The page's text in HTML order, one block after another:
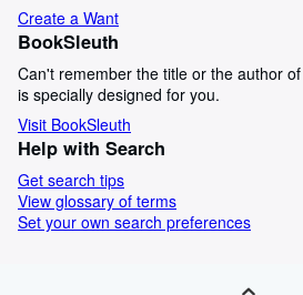
Create a Want
BookSleuth
Can't remember the title or the author
is specially designed for you.
Visit BookSleuth
Help with Search
Get search tips
View glossary of terms
Set your own search preferences